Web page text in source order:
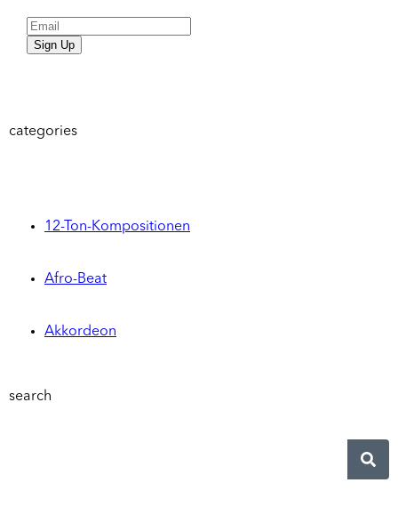
Sign Up
categories
12-Ton-Kompositionen
Afro-Beat
Akkordeon
search